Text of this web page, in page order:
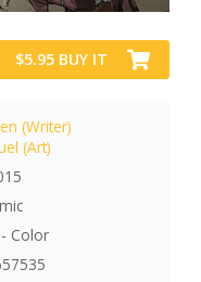
$5.95 BUY IT
(Writer)
(Art)
Color